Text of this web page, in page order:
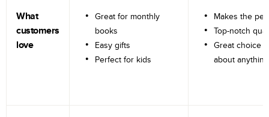
What
customers
love
Great for monthly
books
Easy gifts
Perfect for kids
Makes the
Top-notch
Great choice
about anything